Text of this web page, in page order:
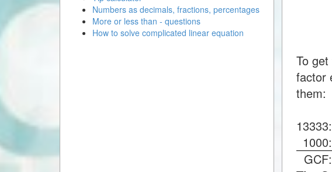
To
factor
them:
Numbers as decimals, fractions, percentages
More or less than - questions
How to solve complicated linear equation